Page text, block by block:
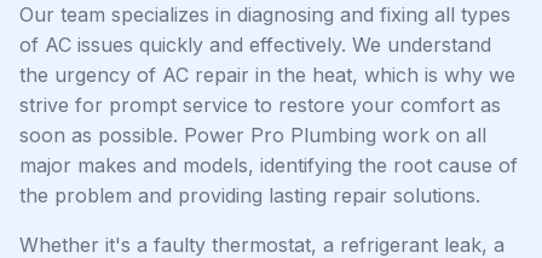
Our team specializes in diagnosing and fixing all types
of AC issues quickly and effectively. We understand
the urgency of AC repair in the heat, which is why we
strive for prompt service to restore your comfort as
soon as possible. Power Pro Plumbing work on all
major makes and models, identifying the root cause of
the problem and providing lasting repair solutions.
Whether it's a faulty thermostat, a refrigerant leak, a